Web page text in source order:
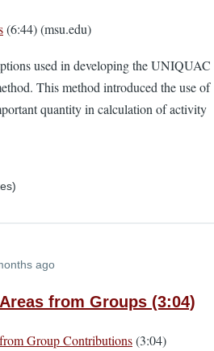
(6:44) (msu.edu)
used in developing the UNIQUAC
This method introduced the use of
quantity in calculation of activity
ago
from Groups (3:04)
Group Contributions(3:04)